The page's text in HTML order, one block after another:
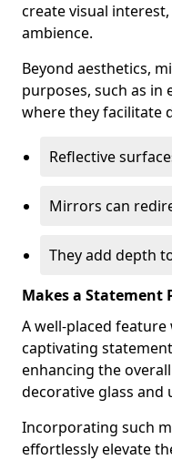
create visual
ambience.
Beyond aesthetics,
purposes, such as in
where they facilitate
Reflective
Mirrors can
They add depth
Makes a Statement
A well-placed
captivating
enhancing the
decorative glass and
Incorporating such
effortlessly elevate